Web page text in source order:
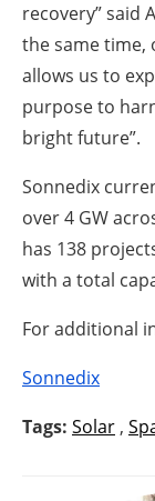
recovery” said
the same time,
allows us to
purpose to
bright future”.
Sonnedix
over 4 GW
has 138
with a total
For additional
Sonnedix
Tags: Solar ,